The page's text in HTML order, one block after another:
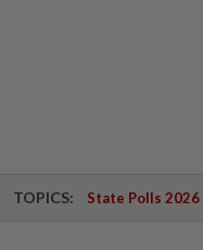
TOPICS: State Polls 2026